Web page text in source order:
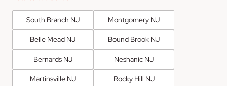
South Branch NJ Montgomery NJ
Belle Mead NJ Bound Brook NJ
Bernards NJ Neshanic NJ
Martinsville NJ Rocky Hill NJ